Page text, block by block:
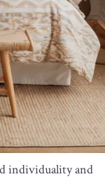
individuality and